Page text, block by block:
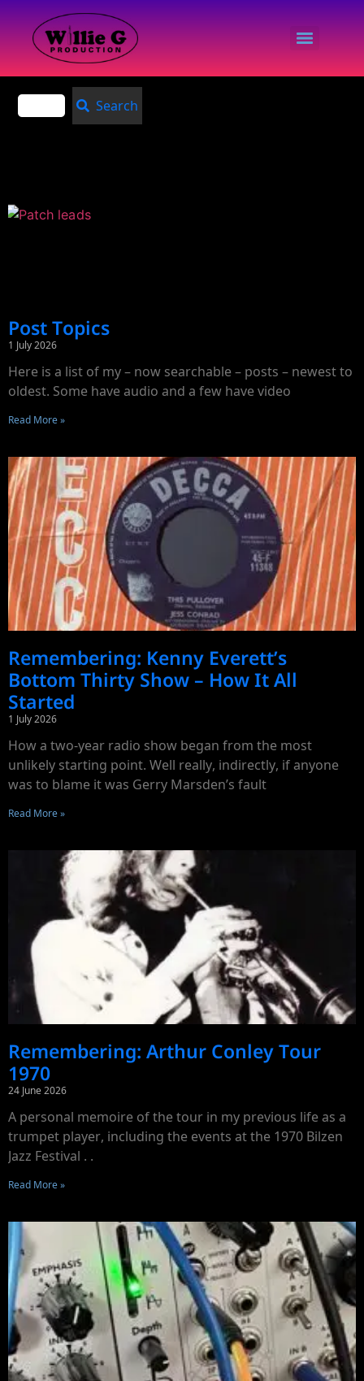
Search
Post Topics
1 July 2026
Here is a list of my – now searchable – posts – newest to
oldest. Some have audio and a few have video
Read More »
Remembering: Kenny Everett’s
Bottom Thirty Show – How It All
Started
1 July 2026
How a two-year radio show began from the most
unlikely starting point. Well really, indirectly, if anyone
was to blame it was Gerry Marsden’s fault
Read More »
Remembering: Arthur Conley Tour
1970
24 June 2026
A personal memoire of the tour in my previous life as a
trumpet player, including the events at the 1970 Bilzen
Jazz Festival . .
Read More »